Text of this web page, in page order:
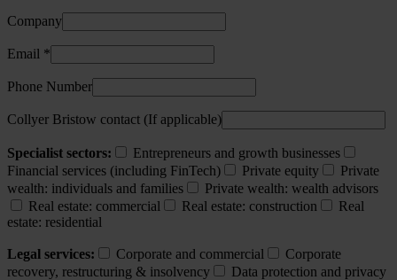
Company
Email *
Phone Number
Collyer Bristow contact (If applicable)
Specialist sectors:
Entrepreneurs and growth businesses
Financial services (including FinTech)
Private equity
Private
wealth: individuals and families
Private wealth: wealth advisors
Real estate: commercial
Real estate: construction
Real
estate: residential
Legal services: Corporate and commercial
Corporate
recovery, restructuring & insolvency
Data protection and privacy